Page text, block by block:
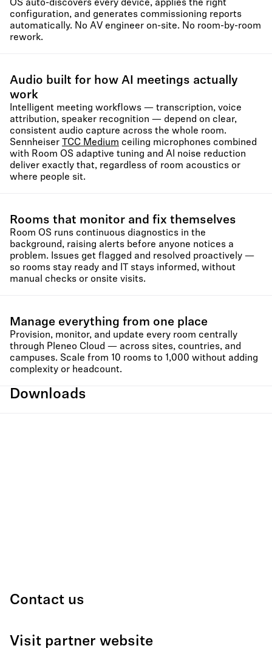
OS auto-discovers every device, applies the right
configuration, and generates commissioning reports
automatically. No AV engineer on-site. No room-by-room
rework.
Audio built for how AI meetings actually
work
Intelligent meeting workflows — transcription, voice
attribution, speaker recognition — depend on clear,
consistent audio capture across the whole room.
Sennheiser
TCC Medium ceiling microphones combined
with Room OS adaptive tuning and AI noise reduction
deliver exactly that, regardless of room acoustics or
where people sit.
Rooms that monitor and fix themselves
Room OS runs continuous diagnostics in the
background, raising alerts before anyone notices a
problem. Issues get flagged and resolved proactively —
so rooms stay ready and IT stays informed, without
manual checks or onsite visits.
Manage everything from one place
Provision, monitor, and update every room centrally
through Pleneo Cloud — across sites, countries, and
campuses. Scale from 10 rooms to 1,000 without adding
complexity or headcount.
Downloads
Contact us
Visit partner website